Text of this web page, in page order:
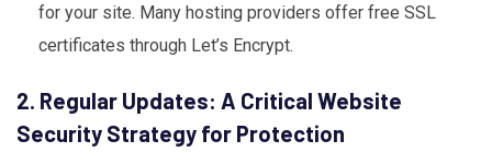
for your site. Many hosting providers offer free SSL
certificates through Let’s Encrypt.
2. Regular Updates: A Critical Website
Security Strategy for Protection